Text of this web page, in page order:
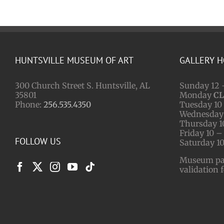
HUNTSVILLE MUSEUM OF ART
300 Church Street S. Huntsville, AL
35801
Phone: 256.535.4350
FOLLOW US
GALLERY
Sunday 12
Monday
Tuesday
Thursday
Friday 10 –
Saturday
Museum
validation